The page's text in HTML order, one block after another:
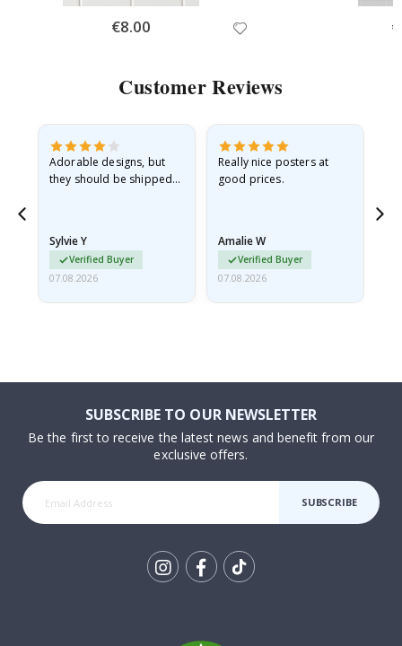
Special
Price
€8.00
Customer Reviews
Adorable designs, but
they should be shipped
Sylvie Y
Verified Buyer
07.08.2026
Really nice posters at
good prices.
Amalie W
Verified Buyer
07.08.2026
SUBSCRIBE TO OUR NEWSLETTER
Be the first to receive the latest news and benefit from our
exclusive offers.
SUBSCRIBE